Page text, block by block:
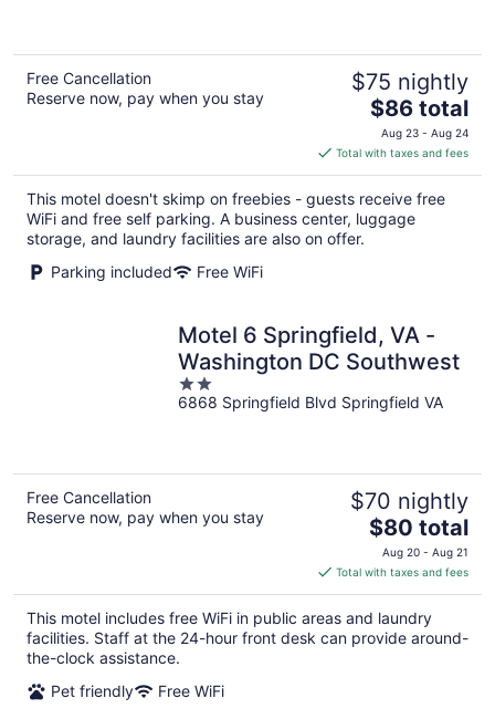
Free Cancellation
Reserve now, pay when you stay
$75 nightly
The
price
is
$86
total
per
$86 total
Aug 23 - Aug 24
Total with taxes and fees
This motel doesn't skimp on freebies - guests receive free
WiFi and free self parking. A business center, luggage
storage, and laundry facilities are also on offer.
Parking included
Free WiFi
Motel 6 Springfield, VA -
Washington DC Southwest
2
out
6868 Springfield Blvd Springfield VA
Free Cancellation
Reserve now, pay when you stay
$70 nightly
The
price
is
$80
total
per
$80 total
Aug 20 - Aug 21
Total with taxes and fees
This motel includes free WiFi in public areas and laundry
facilities. Staff at the 24-hour front desk can provide around-
the-clock assistance.
Pet friendly
Free WiFi